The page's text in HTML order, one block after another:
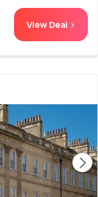
View Deal >